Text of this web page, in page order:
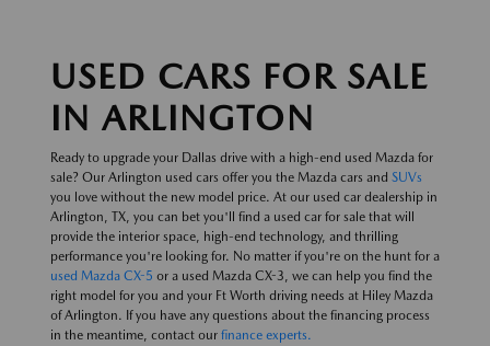
USED CARS FOR SALE
IN ARLINGTON
Ready to upgrade your Dallas drive with a high-end used Mazda for
sale? Our Arlington used cars offer you the Mazda cars and SUVs
you love without the new model price. At our used car dealership in
Arlington, TX, you can bet you'll find a used car for sale that will
provide the interior space, high-end technology, and thrilling
performance you're looking for. No matter if you're on the hunt for a
used Mazda CX-5 or a used Mazda CX-3, we can help you find the
right model for you and your Ft Worth driving needs at Hiley Mazda
of Arlington. If you have any questions about the financing process
in the meantime, contact our finance experts.